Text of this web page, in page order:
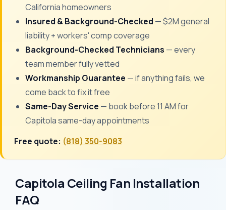
California homeowners
Insured & Background-Checked — $2M general
liability + workers' comp coverage
Background-Checked Technicians — every
team member fully vetted
Workmanship Guarantee — if anything fails, we
come back to fix it free
Same-Day Service — book before 11 AM for
Capitola same-day appointments
Free quote: (818) 350-9083
Capitola Ceiling Fan Installation
FAQ